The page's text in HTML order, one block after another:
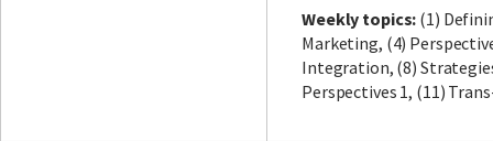
Weekly topics: (1)
Marketing, (4)
Integration, (8)
Perspectives 1, (11)